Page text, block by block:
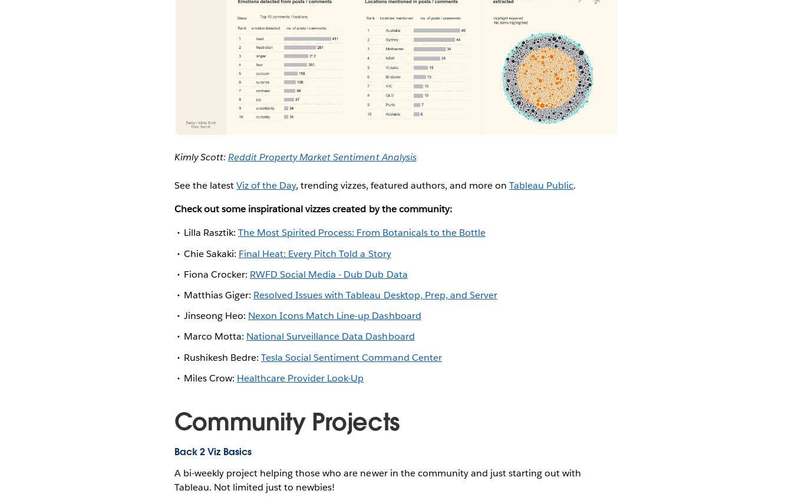
Kimly Scott:Reddit Property Market Sentiment Analysis
See the latestViz of the Day, trending vizzes, featured authors, and more onTableau Public.
Check out some inspirational vizzes created by the community:
Lilla Rasztik: The Most Spirited Process: From Botanicals to the Bottle
Chie Sakaki: Final Heat: Every Pitch Told a Story
Fiona Crocker: RWFD Social Media - Dub Dub Data
Matthias Giger: Resolved Issues with Tableau Desktop, Prep, and Server
Jinseong Heo: Nexon Icons Match Line-up Dashboard
Marco Motta: National Surveillance Data Dashboard
Rushikesh Bedre: Tesla Social Sentiment Command Center
Miles Crow: Healthcare Provider Look-Up
Community Projects
Back 2 Viz Basics
A bi-weekly project helping those who are newer in the community and just starting out with
Tableau. Not limited just to newbies!